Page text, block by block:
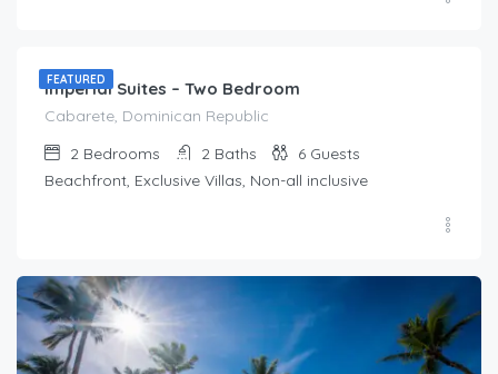
FEATURED
Imperial Suites – Two Bedroom
Cabarete, Dominican Republic
2 Bedrooms 2 Baths 6 Guests
Beachfront, Exclusive Villas, Non-all inclusive